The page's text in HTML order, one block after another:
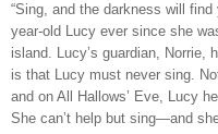
“Sing, and the darkness will
year-old Lucy ever since she
island. Lucy’s guardian,
is that Lucy must never sing.
and on All Hallows’ Eve, Lucy
She can’t help but sing—and